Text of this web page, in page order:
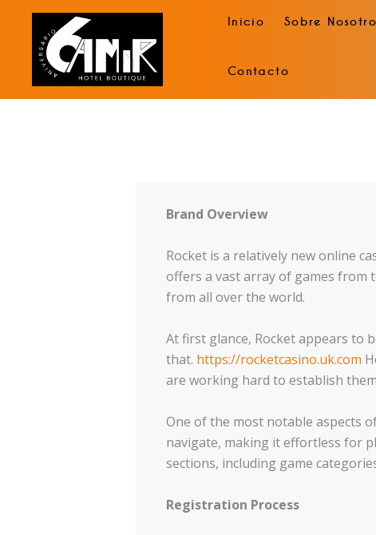
Inicio Sobre
Contacto
Brand Overview
Rocket is a relatively new online
offers a vast array of games from
from all over the world.
At first glance, Rocket appears to
that. https://rocketcasino.uk.com
are working hard to establish
One of the most notable aspects
navigate, making it effortless for
sections, including game
Registration Process